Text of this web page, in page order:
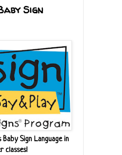
Sign
Sign Language in
classes!